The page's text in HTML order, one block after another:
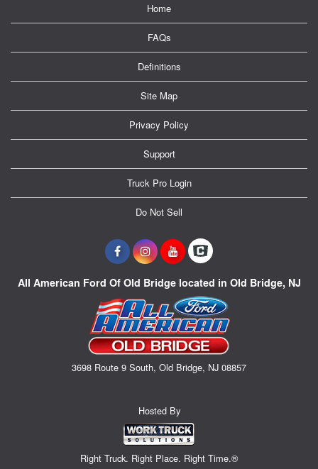
Home
FAQs
Definitions
Site Map
Privacy Policy
Support
Truck Pro Login
Do Not Sell
All American Ford Of Old Bridge located in Old Bridge, NJ
3698 Route 9 South, Old Bridge, NJ 08857
Hosted By
Right Truck. Right Place. Right Time.®